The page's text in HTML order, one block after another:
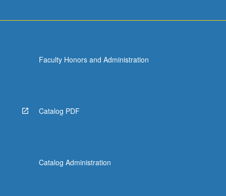
Faculty Honors and Administration
Catalog PDF
Catalog Administration